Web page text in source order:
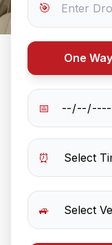
🎯
One Way
📅
⏰
🚙